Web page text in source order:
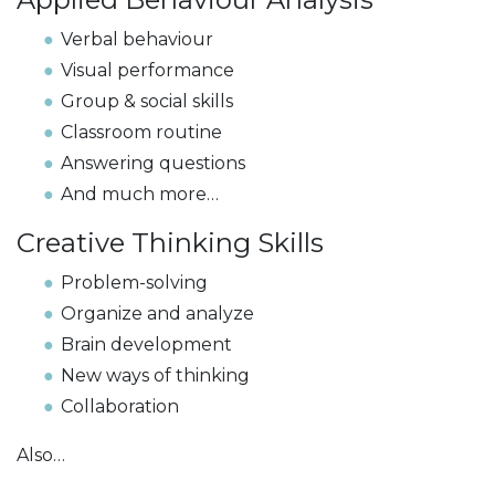
Verbal behaviour
Visual performance
Group & social skills
Classroom routine
Answering questions
And much more…
Creative Thinking Skills
Problem-solving
Organize and analyze
Brain development
New ways of thinking
Collaboration
Also…